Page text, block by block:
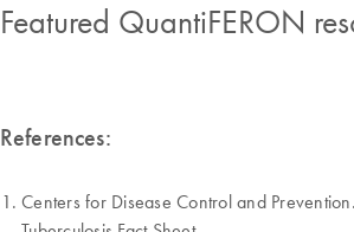
Featured QuantiFERON
References:
Centers for Disease Control and